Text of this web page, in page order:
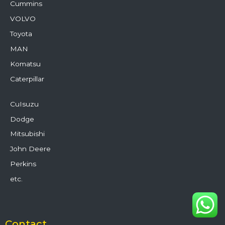
Cummins
VOLVO
Toyota
MAN
Komatsu
Caterpillar
CuIsuzu
Dodge
Mitsubishi
John Deere
Perkins
etc.